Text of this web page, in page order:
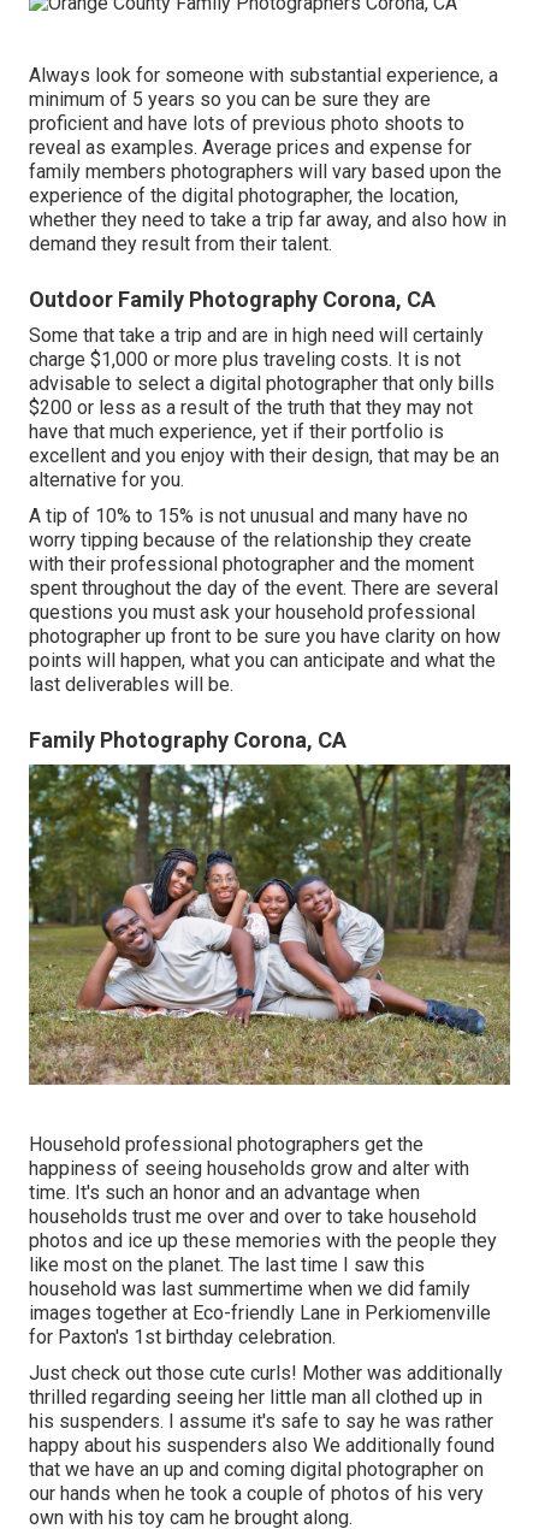
Always look for someone with substantial experience, a
minimum of 5 years so you can be sure they are
proficient and have lots of previous photo shoots to
reveal as examples. Average prices and expense for
family members photographers will vary based upon the
experience of the digital photographer, the location,
whether they need to take a trip far away, and also how in
demand they result from their talent.
Outdoor Family Photography Corona, CA
Some that take a trip and are in high need will certainly
charge $1,000 or more plus traveling costs. It is not
advisable to select a digital photographer that only bills
$200 or less as a result of the truth that they may not
have that much experience, yet if their portfolio is
excellent and you enjoy with their design, that may be an
alternative for you.
A tip of 10% to 15% is not unusual and many have no
worry tipping because of the relationship they create
with their professional photographer and the moment
spent throughout the day of the event. There are several
questions you must ask your household professional
photographer up front to be sure you have clarity on how
points will happen, what you can anticipate and what the
last deliverables will be.
Family Photography Corona, CA
Household professional photographers get the
happiness of seeing households grow and alter with
time. It's such an honor and an advantage when
households trust me over and over to take household
photos and ice up these memories with the people they
like most on the planet. The last time I saw this
household was last summertime when we did family
images together at Eco-friendly Lane in Perkiomenville
for Paxton's 1st birthday celebration.
Just check out those cute curls! Mother was additionally
thrilled regarding seeing her little man all clothed up in
his suspenders. I assume it's safe to say he was rather
happy about his suspenders also We additionally found
that we have an up and coming digital photographer on
our hands when he took a couple of photos of his very
own with his toy cam he brought along.